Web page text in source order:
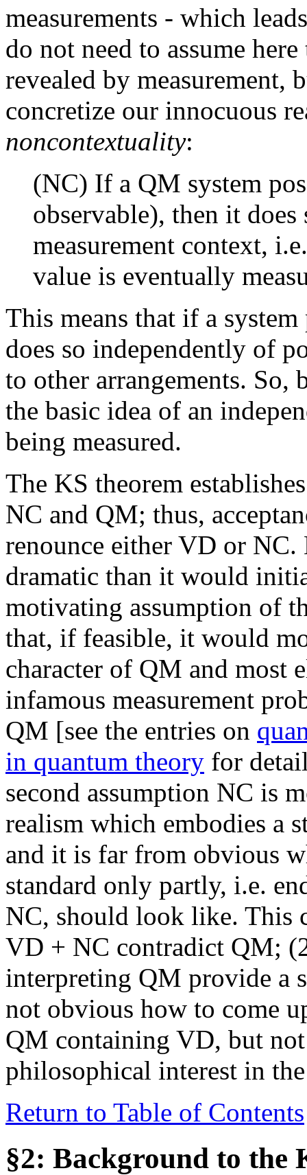
measurements - which
do not need to assume
revealed by measurement,
concretize our innocuous
noncontextuality:
(NC) If a QM system
observable), then it
measurement context,
value is eventually
This means that if a
does so independently of
to other arrangements. So,
the basic idea of an
being measured.
The KS theorem
NC and QM; thus,
renounce either VD or
dramatic than it would
motivating assumption of
that, if feasible, it would
character of QM and most
infamous measurement
QM [see the entries on
in quantum theory for
second assumption NC is
realism which embodies a
and it is far from obvious
standard only partly, i.e.
NC, should look like. This
VD + NC contradict QM;
interpreting QM provide a
not obvious how to come
QM containing VD, but
philosophical interest in
Return to Table of Contents
§2: Background to the